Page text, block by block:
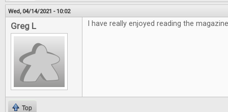
Wed, 04/14/2021 - 10:02
Greg L I have really enjoyed reading the
Top